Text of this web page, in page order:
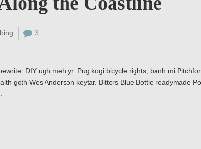
3
DIY ugh meh yr. Pug kogi bicycle rights, banh mi
goth Wes Anderson keytar. Bitters Blue Bottle readymade